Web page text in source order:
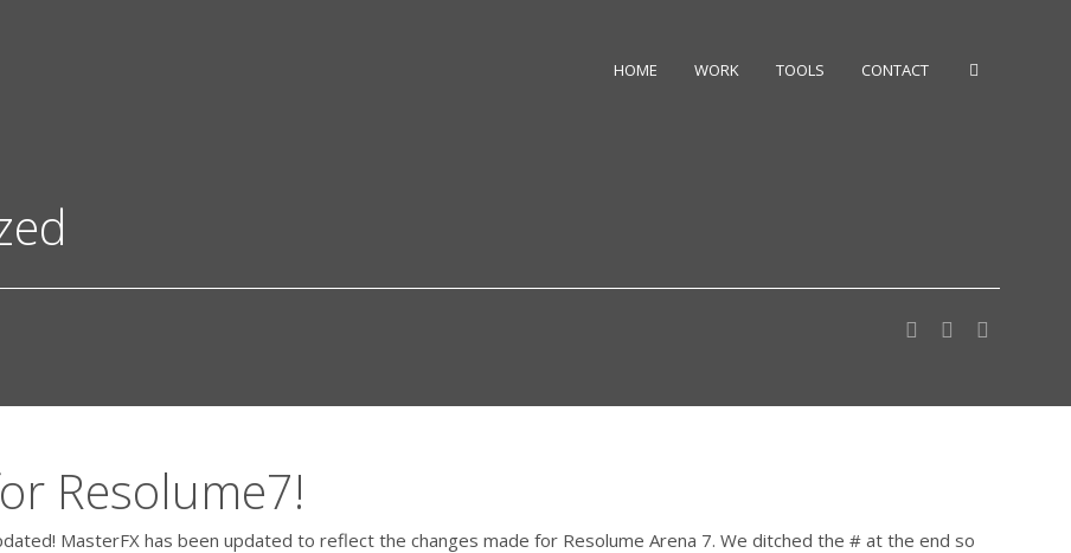
HOME WORK TOOLS CONTACT
Resolume7!
MasterFX has been updated to reflect the changes made for Resolume Arena 7. We ditched the # at the end so